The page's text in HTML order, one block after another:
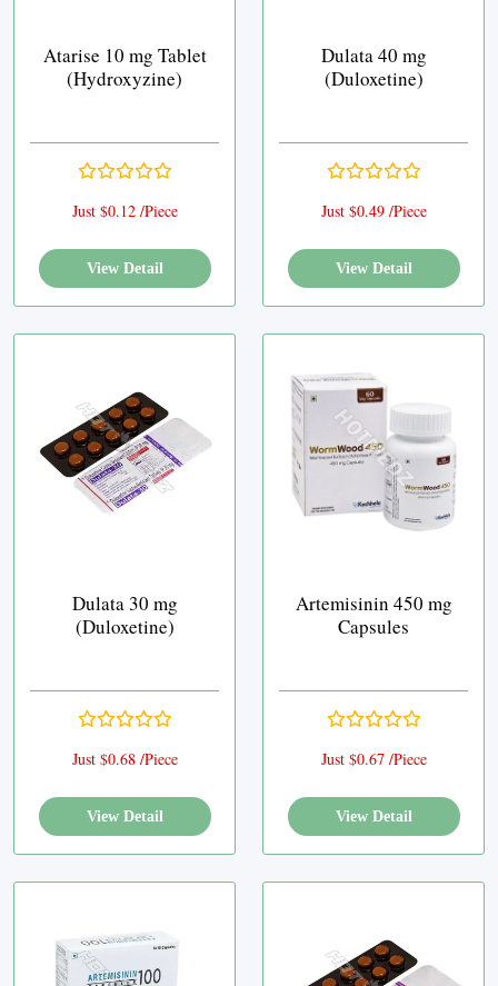
Atarise 10 mg Tablet
(Hydroxyzine)
Just $0.12 /Piece
View Detail
Dulata 40 mg
(Duloxetine)
Just $0.49 /Piece
View Detail
Dulata 30 mg
(Duloxetine)
Just $0.68 /Piece
View Detail
Artemisinin 450 mg
Capsules
Just $0.67 /Piece
View Detail